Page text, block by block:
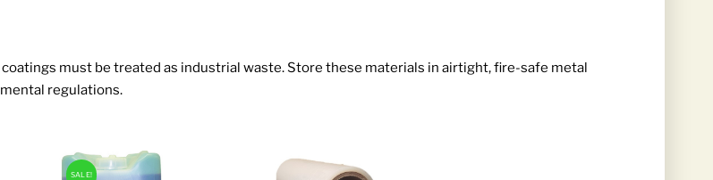
must be treated as industrial waste. Store these materials in airtight, fire-safe metal
regulations.
SALE!